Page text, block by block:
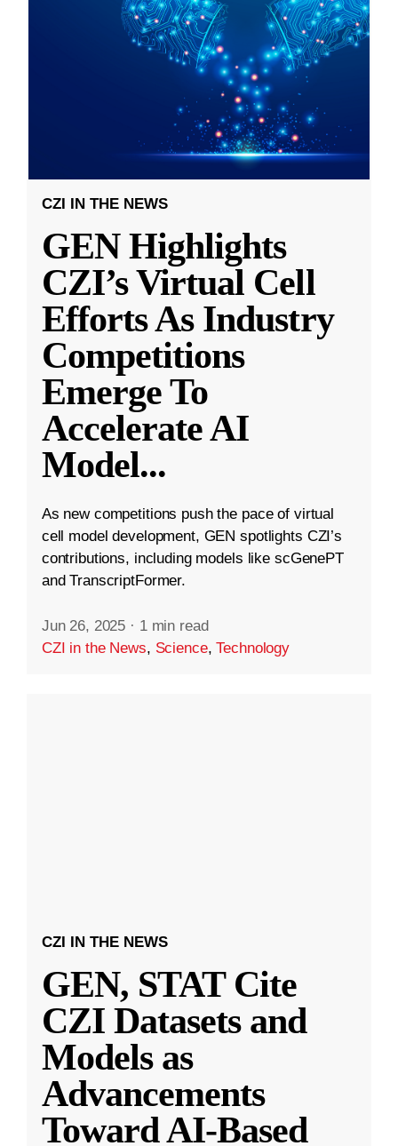
CZI IN THE NEWS
GEN Highlights
CZI’s Virtual Cell
Efforts As Industry
Competitions
Emerge To
Accelerate AI
Model...
As new competitions push the pace of virtual
cell model development, GEN spotlights CZI’s
contributions, including models like scGenePT
and TranscriptFormer.
Jun 26, 2025 · 1 min read
CZI in the News, Science,Technology
CZI IN THE NEWS
GEN, STAT Cite
CZI Datasets and
Models as
Advancements
Toward AI-Based